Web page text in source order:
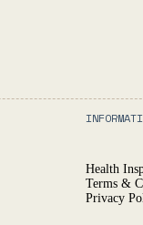
Health
Terms &
Privacy